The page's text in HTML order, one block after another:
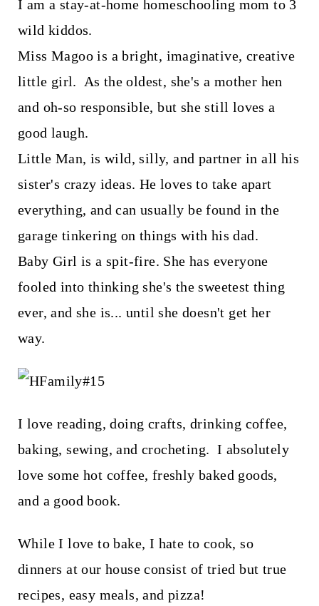
I am a stay-at-home homeschooling mom to 3
wild kiddos.
Miss Magoo is a bright, imaginative, creative
little girl. As the oldest, she's a mother hen
and oh-so responsible, but she still loves a
good laugh.
Little Man, is wild, silly, and partner in all his
sister's crazy ideas. He loves to take apart
everything, and can usually be found in the
garage tinkering on things with his dad.
Baby Girl is a spit-fire. She has everyone
fooled into thinking she's the sweetest thing
ever, and she is... until she doesn't get her
way.
I love reading, doing crafts, drinking coffee,
baking, sewing, and crocheting. I absolutely
love some hot coffee, freshly baked goods,
and a good book.
While I love to bake, I hate to cook, so
dinners at our house consist of tried but true
recipes, easy meals, and pizza!